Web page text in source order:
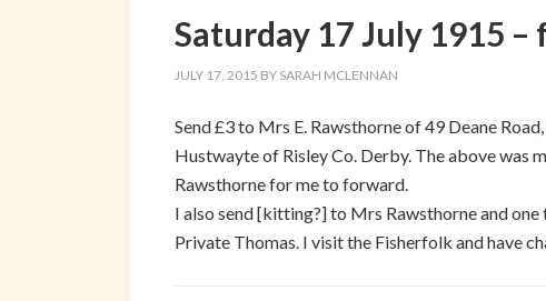
Saturday 17 July 1915 –
JULY 17, 2015 BY SARAH MCLENNAN
Send £3 to Mrs E. Rawsthorne of 49 Deane
Hustwayte of Risley Co. Derby. The above was
Rawsthorne for me to forward.
I also send [kitting?] to Mrs Rawsthorne and
Private Thomas. I visit the Fisherfolk and have